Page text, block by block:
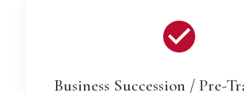
Business Succession / Pre-